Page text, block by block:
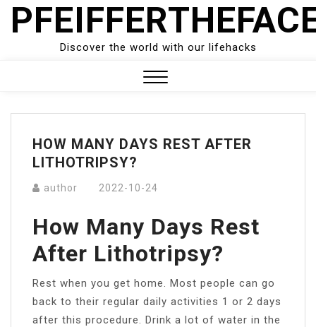
Skip
Discover the world with our lifehacks
Menu
HOW MANY DAYS REST AFTER
LITHOTRIPSY?
author 2022-10-24
How Many Days Rest
After Lithotripsy?
Rest when you get home. Most people can go
back to their regular daily activities 1 or 2 days
after this procedure. Drink a lot of water in the